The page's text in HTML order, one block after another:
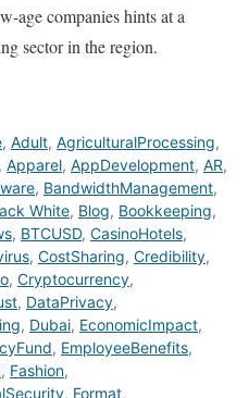
age companies hints at a
sector in the region.
, Adult, AgriculturalProcessing,
, Apparel, AppDevelopment, AR,
, BandwidthManagement,
White, Blog, Bookkeeping,
, BTCUSD, CasinoHotels,
, CostSharing, Credibility,
, Cryptocurrency,
, DataPrivacy,
, Dubai, EconomicImpact,
, EmployeeBenefits,
, Fashion,
, Format,